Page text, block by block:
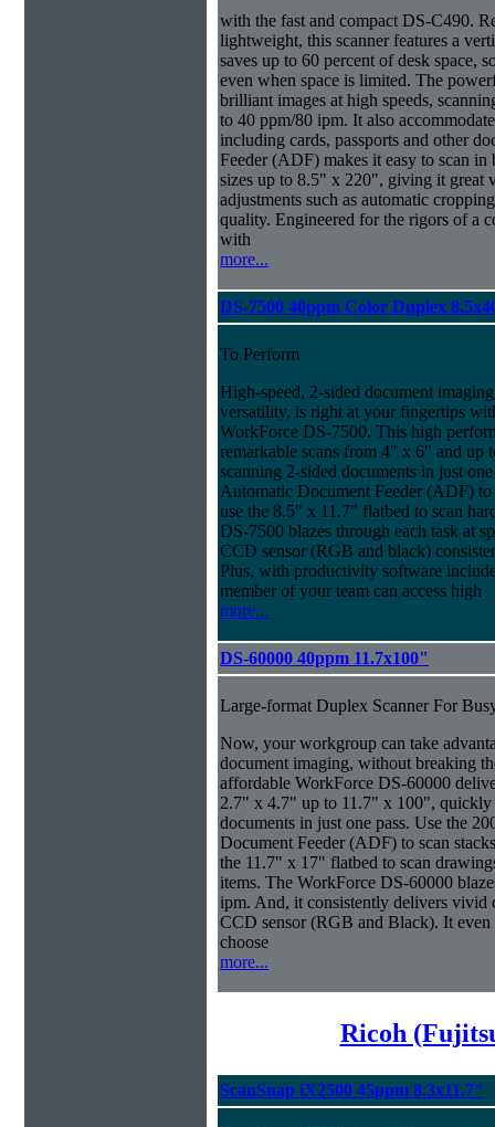
with the fast and compact DS-C490.
lightweight, this scanner features a
saves up to 60 percent of desk space,
even when space is limited. The
brilliant images at high speeds,
to 40 ppm/80 ipm. It also
including cards, passports and other
Feeder (ADF) makes it easy to scan
sizes up to 8.5" x 220", giving it great
adjustments such as automatic
quality. Engineered for the rigors of a
with
more...
DS-7500 40ppm Color Duplex
To Perform
High-speed, 2-sided document
versatility, is right at your fingertips
WorkForce DS-7500. This high
remarkable scans from 4" x 6" and
scanning 2-sided documents in just
Automatic Document Feeder (ADF) to
use the 8.5" x 11.7" flatbed to scan
DS-7500 blazes through each task at
CCD sensor (RGB and black)
Plus, with productivity software
member of your team can access high
more...
DS-60000 40ppm 11.7x100"
Large-format Duplex Scanner For
Now, your workgroup can take
document imaging, without breaking
affordable WorkForce DS-60000
2.7" x 4.7" up to 11.7" x 100", quickly
documents in just one pass. Use the
Document Feeder (ADF) to scan
the 11.7" x 17" flatbed to scan
items. The WorkForce DS-60000
ipm. And, it consistently delivers vivid
CCD sensor (RGB and Black). It even
choose
more...
Ricoh
ScanSnap iX2500 45ppm 8.3x11.7"